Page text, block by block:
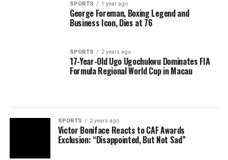
SPORTS 1 year ago
George Foreman, Boxing Legend and
Business Icon, Dies at 76
SPORTS 2 years ago
17-Year-Old Ugo Ugochukwu Dominates FIA
Formula Regional World Cup in Macau
SPORTS 2 years ago
Victor Boniface Reacts to CAF Awards
Exclusion: “Disappointed, But Not Sad”